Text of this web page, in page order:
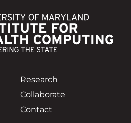
Research
Collaborate
Contact